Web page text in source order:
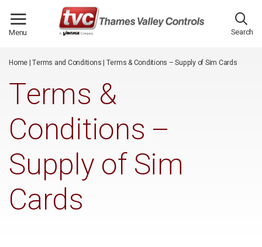
Menu Search
Home|Terms and Conditions| Terms & Conditions – Supply of Sim Cards
Terms &
Conditions –
Supply of Sim
Cards